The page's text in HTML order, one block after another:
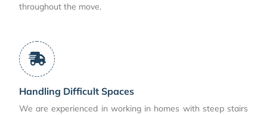
throughout the move.
Handling Difficult Spaces
We are experienced in working in homes with steep stairs